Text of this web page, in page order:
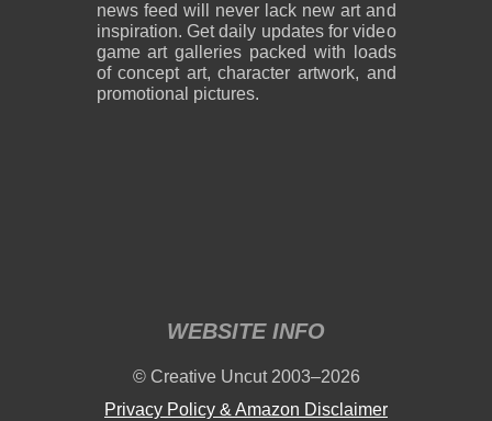
news feed will never lack new art and
inspiration. Get daily updates for video
game art galleries packed with loads
of concept art, character artwork, and
promotional pictures.
WEBSITE INFO
© Creative Uncut 2003–2026
Privacy Policy & Amazon Disclaimer